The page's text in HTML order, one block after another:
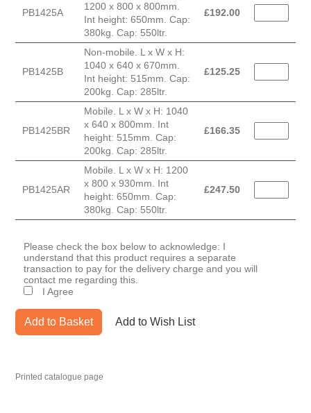
PB1425A
1200 x 800 x 800mm.
Int height: 650mm. Cap:
380kg. Cap: 550ltr.
£192.00
PB1425B
Non-mobile. L x W x H:
1040 x 640 x 670mm.
Int height: 515mm. Cap:
200kg. Cap: 285ltr.
£125.25
PB1425BR
Mobile. L x W x H: 1040
x 640 x 800mm. Int
height: 515mm. Cap:
200kg. Cap: 285ltr.
£166.35
PB1425AR
Mobile. L x W x H: 1200
x 800 x 930mm. Int
height: 650mm. Cap:
380kg. Cap: 550ltr.
£247.50
Please check the box below to acknowledge: I
understand that this product requires a separate
transaction to pay for the delivery charge and you will
contact me regarding this.
I Agree
Add to Basket Add to Wish List
Printed catalogue page